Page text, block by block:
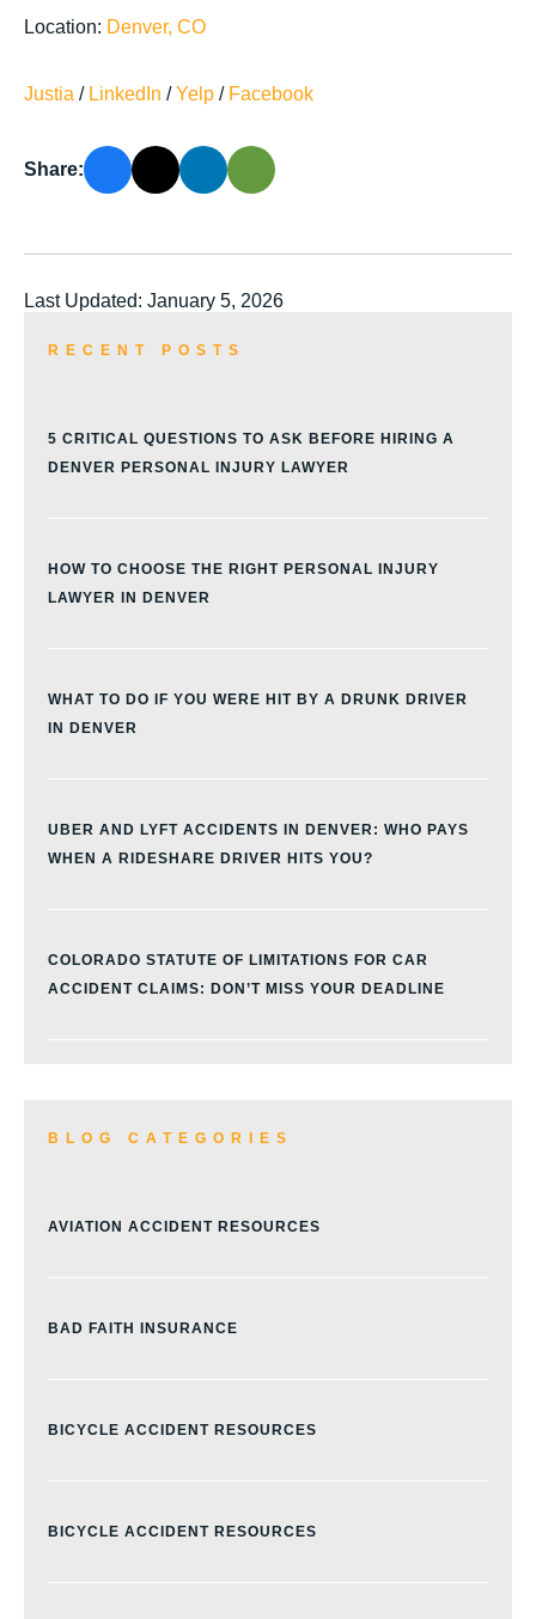
Location: Denver, CO
Justia / LinkedIn /Yelp / Facebook
Share:
Last Updated: January 5, 2026
RECENT POSTS
5 CRITICAL QUESTIONS TO ASK BEFORE HIRING A
DENVER PERSONAL INJURY LAWYER
HOW TO CHOOSE THE RIGHT PERSONAL INJURY
LAWYER IN DENVER
WHAT TO DO IF YOU WERE HIT BY A DRUNK DRIVER
IN DENVER
UBER AND LYFT ACCIDENTS IN DENVER: WHO PAYS
WHEN A RIDESHARE DRIVER HITS YOU?
COLORADO STATUTE OF LIMITATIONS FOR CAR
ACCIDENT CLAIMS: DON’T MISS YOUR DEADLINE
BLOG CATEGORIES
AVIATION ACCIDENT RESOURCES
BAD FAITH INSURANCE
BICYCLE ACCIDENT RESOURCES
BICYCLE ACCIDENT RESOURCES